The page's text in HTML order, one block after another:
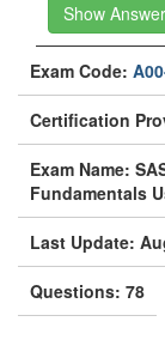
Show Answer
Exam Code:
Certification
Exam Name:
Fundamentals
Last Update:
Questions: 78